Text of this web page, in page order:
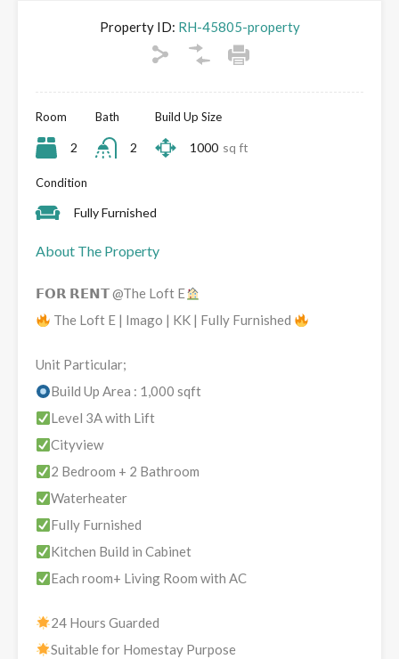
Property ID: RH-45805-property
Room
2
Bath
2
Build Up Size
1000 sq ft
Condition
Fully Furnished
About The Property
𝗙𝗢𝗥 𝗥𝗘𝗡𝗧 @The Loft E
The Loft E | Imago | KK | Fully Furnished
Unit Particular;
Build Up Area : 1,000 sqft
Level 3A with Lift
Cityview
2 Bedroom + 2 Bathroom
Waterheater
Fully Furnished
Kitchen Build in Cabinet
Each room+ Living Room with AC
24 Hours Guarded
Suitable for Homestay Purpose